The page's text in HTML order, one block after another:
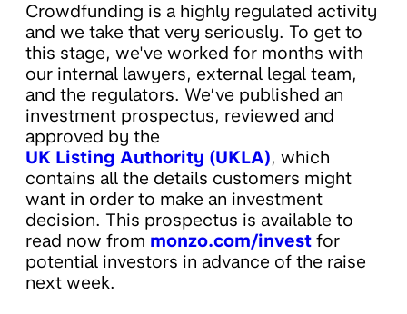
Crowdfunding is a highly regulated activity
and we take that very seriously. To get to
this stage, we've worked for months with
our internal lawyers, external legal team,
and the regulators. We’ve published an
investment prospectus, reviewed and
approved by the
UK Listing Authority (UKLA), which
contains all the details customers might
want in order to make an investment
decision. This prospectus is available to
read now from monzo.com/invest for
potential investors in advance of the raise
next week.